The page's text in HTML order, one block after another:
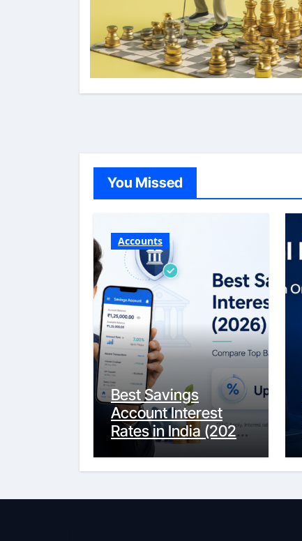
You Missed
Accounts
Best Savings
Account Interest
Rates in India (2026
Updated Guide) –
FinancePuff